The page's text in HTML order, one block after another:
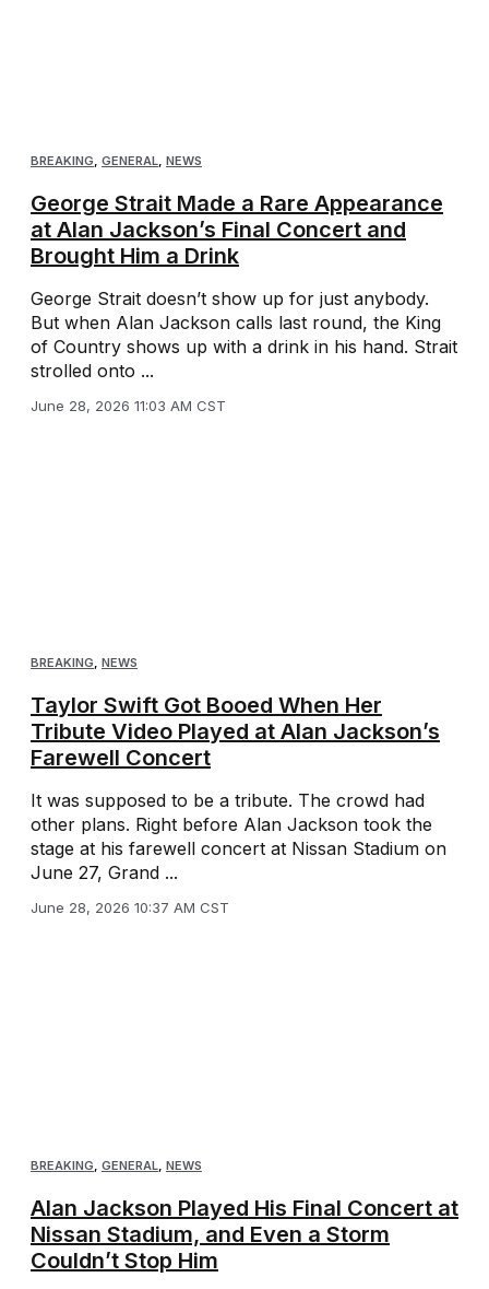
BREAKING, GENERAL, NEWS
George Strait Made a Rare Appearance
at Alan Jackson’s Final Concert and
Brought Him a Drink
George Strait doesn’t show up for just anybody.
But when Alan Jackson calls last round, the King
of Country shows up with a drink in his hand. Strait
strolled onto ...
June 28, 2026 11:03 AM CST
BREAKING, NEWS
Taylor Swift Got Booed When Her
Tribute Video Played at Alan Jackson’s
Farewell Concert
It was supposed to be a tribute. The crowd had
other plans. Right before Alan Jackson took the
stage at his farewell concert at Nissan Stadium on
June 27, Grand ...
June 28, 2026 10:37 AM CST
BREAKING, GENERAL, NEWS
Alan Jackson Played His Final Concert at
Nissan Stadium, and Even a Storm
Couldn’t Stop Him